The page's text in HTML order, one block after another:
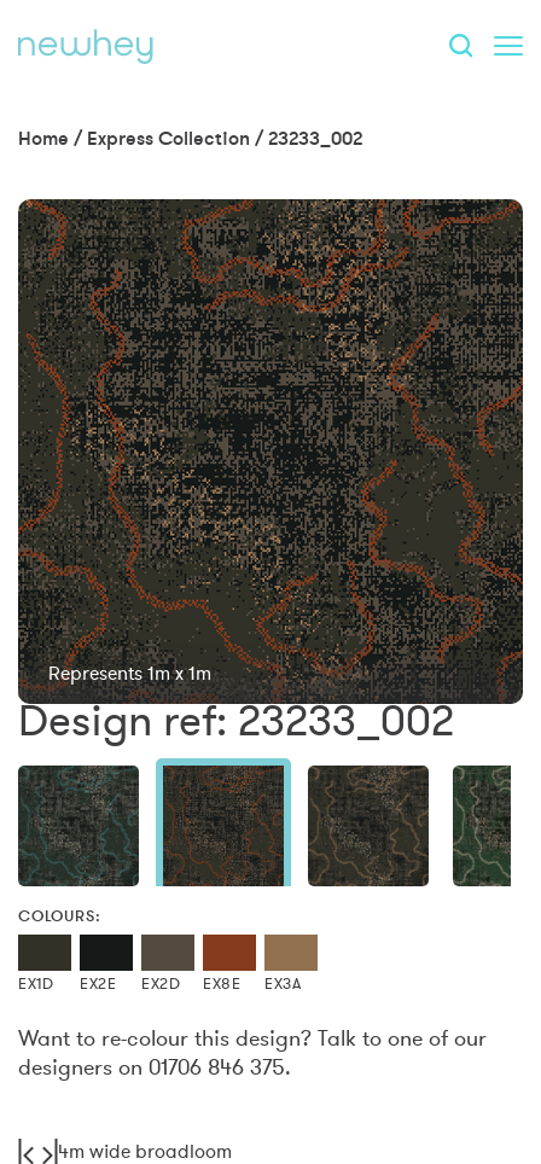
Home / Express Collection /23233_002
Represents 1m x 1m
Design ref: 23233_002
COLOURS:
EX1D EX2E EX2D EX8E EX3A
Want to re-colour this design? Talk to one of our
designers on 01706 846 375.
4m wide broadloom